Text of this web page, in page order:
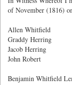
of November (1816)
Wm.
Allen Whitfield
Graddy Herring
Jacob Herring
John Robert
Benjamin Whitfield